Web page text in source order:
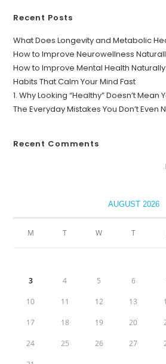
Recent Posts
What Does Longevity and Metabolic
How to Improve Neurowellness
How to Improve Mental Health
Habits That Calm Your Mind Fast
1. Why Looking “Healthy” Doesn’t Mean
The Everyday Mistakes You Don’t Even
Recent Comments
AUGUST 2026
M T W T
3 4 5 6
10 11 12 13
17 18 19 20
24 25 26 27